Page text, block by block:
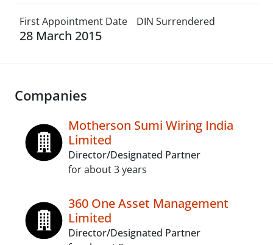
First Appointment Date
28 March 2015
DIN Surrendered
Companies
Motherson Sumi Wiring India
Limited
Director/Designated Partner
for about 3 years
360 One Asset Management
Limited
Director/Designated Partner